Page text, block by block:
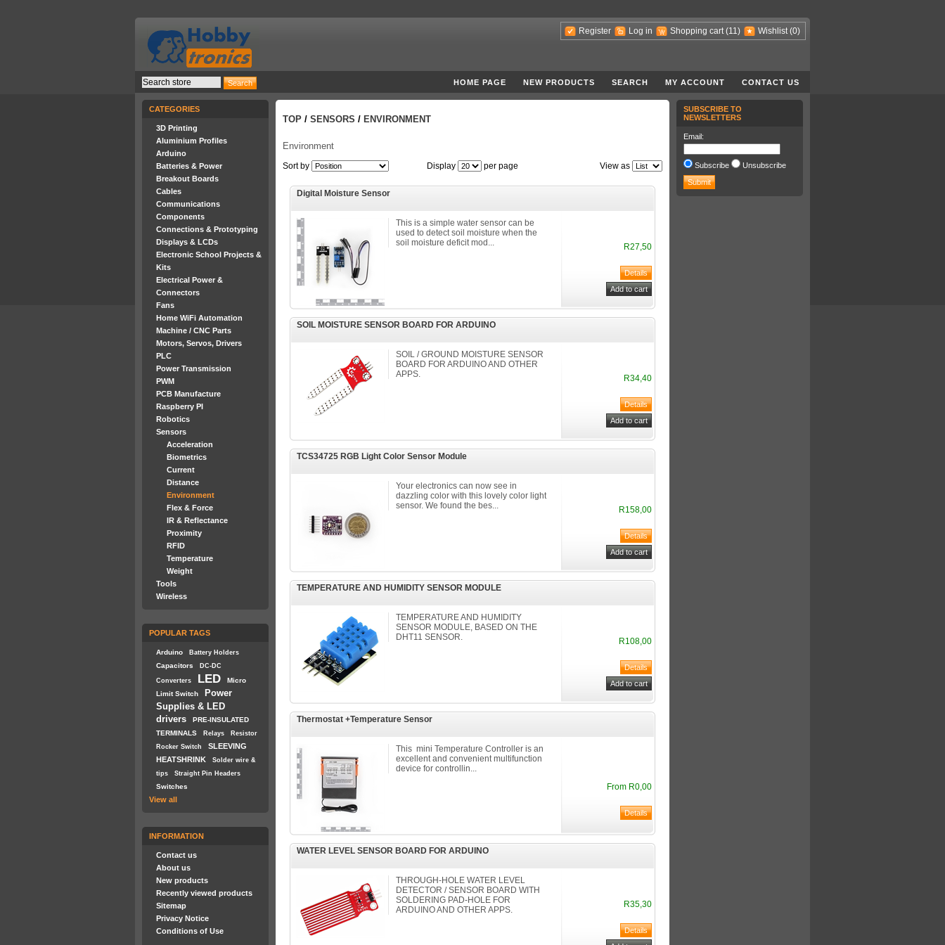
Register Log in Shopping cart (11) Wishlist (0)
HOME PAGE NEW PRODUCTS SEARCH MY ACCOUNT CONTACT US
CATEGORIES
3D Printing
Aluminium Profiles
Arduino
Batteries & Power
Breakout Boards
Cables
Communications
Components
Connections & Prototyping
Displays & LCDs
Electronic School Projects &
Kits
Electrical Power &
Connectors
Fans
Home WiFi Automation
Machine / CNC Parts
Motors, Servos, Drivers
PLC
Power Transmission
PWM
PCB Manufacture
Raspberry PI
Robotics
Sensors
Acceleration
Biometrics
Current
Distance
Environment
Flex & Force
IR & Reflectance
Proximity
RFID
Temperature
Weight
Tools
Wireless
POPULAR TAGS
Arduino Battery Holders
Capacitors DC-DC
Converters LED
Micro
Limit Switch
Power
Supplies & LED
drivers
PRE-INSULATED
TERMINALS
Relays
Resistor
Rocker Switch
SLEEVING
HEATSHRINK
Solder wire &
tips
Straight Pin Headers
Switches
View all
INFORMATION
Contact us
About us
New products
Recently viewed products
Sitemap
Privacy Notice
Conditions of Use
TOP / SENSORS / ENVIRONMENT
Environment
View as
Sort by Display per page
Digital Moisture Sensor
This is a simple water sensor can be
used to detect soil moisture when the
soil moisture deficit mod...
R27,50
SOIL MOISTURE SENSOR BOARD FOR ARDUINO
SOIL / GROUND MOISTURE SENSOR
BOARD FOR ARDUINO AND OTHER
APPS.
R34,40
TCS34725 RGB Light Color Sensor Module
Your electronics can now see in
dazzling color with this lovely color light
sensor. We found the bes...
R158,00
TEMPERATURE AND HUMIDITY SENSOR MODULE
TEMPERATURE AND HUMIDITY
SENSOR MODULE, BASED ON THE
DHT11 SENSOR.
R108,00
Thermostat +Temperature Sensor
This mini Temperature Controller is an
excellent and convenient multifunction
device for controllin...
From R0,00
WATER LEVEL SENSOR BOARD FOR ARDUINO
THROUGH-HOLE WATER LEVEL
DETECTOR / SENSOR BOARD WITH
SOLDERING PAD-HOLE FOR
ARDUINO AND OTHER APPS.
R35,30
SUBSCRIBE TO
NEWSLETTERS
Email:
Subscribe Unsubscribe